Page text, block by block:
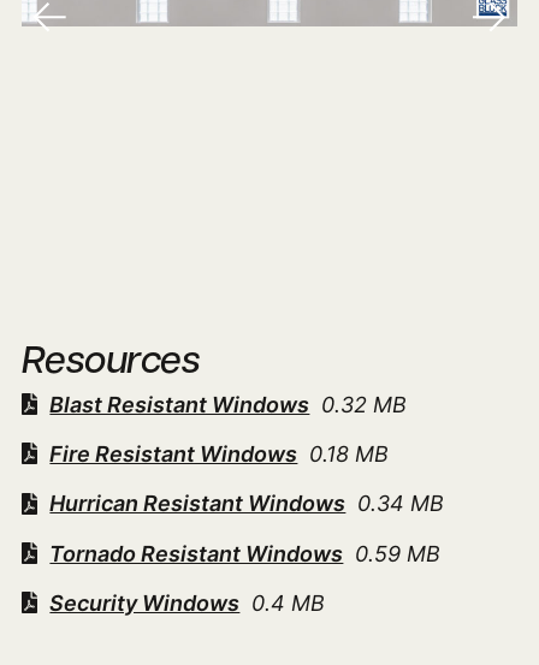
Resources
Blast Resistant Windows 0.32 MB
Fire Resistant Windows 0.18 MB
Hurrican Resistant Windows 0.34 MB
Tornado Resistant Windows 0.59 MB
Security Windows 0.4 MB